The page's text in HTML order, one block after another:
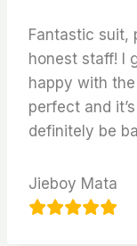
Fantastic suit,
honest staff! I
happy with
perfect and
definitely be
Jieboy Mata